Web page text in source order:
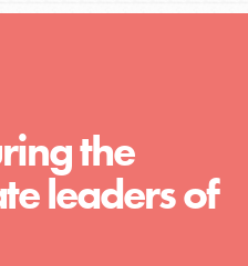
the
leaders of